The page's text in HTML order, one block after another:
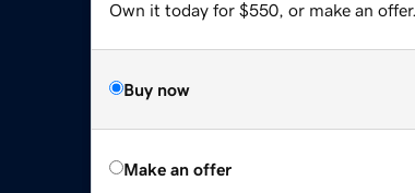
Own it today for $550, or make an offer.
Buy now
Make an offer